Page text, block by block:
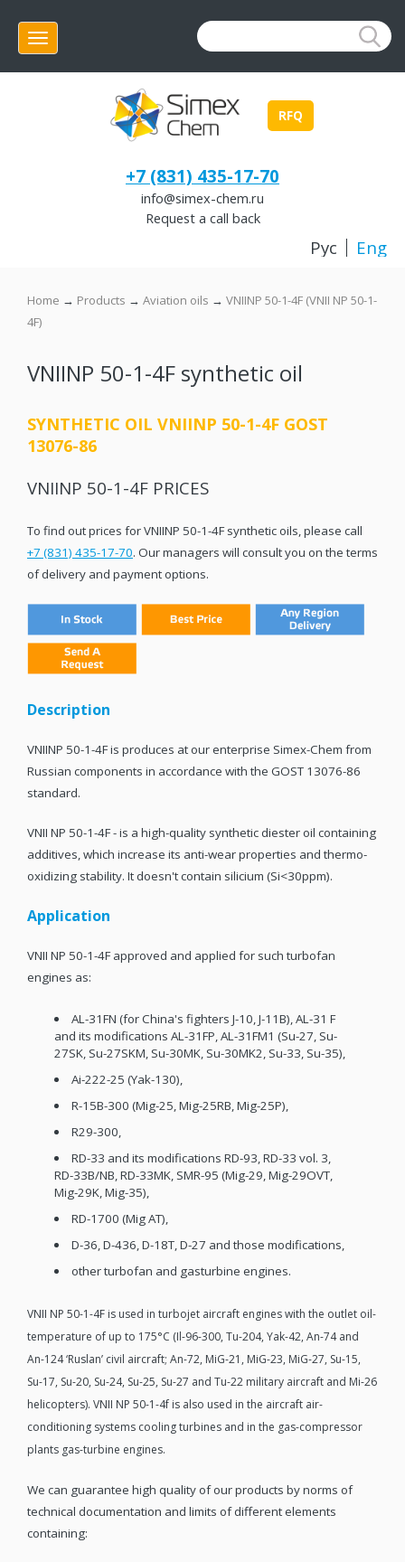
Menu
RFQ
+7 (831) 435-17-70
info@simex-chem.ru
Request a call back
Рус Eng
Home → Products → Aviation oils → VNIINP 50-1-4F (VNII NP 50-1-
4F)
VNIINP 50-1-4F synthetic oil
SYNTHETIC OIL VNIINP 50-1-4F GOST
13076-86
VNIINP 50-1-4F PRICES
To find out prices for VNIINP 50-1-4F synthetic oils, please call
+7 (831) 435-17-70. Our managers will consult you on the terms
of delivery and payment options.
Description
VNIINP 50-1-4F is produces at our enterprise Simex-Chem from
Russian components in accordance with the GOST 13076-86
standard.
VNII NP 50-1-4F - is a high-quality synthetic diester oil containing
additives, which increase its anti-wear properties and thermo-
oxidizing stability. It doesn't contain silicium (Si<30ppm).
Application
VNII NP 50-1-4F approved and applied for such turbofan
engines as:
AL-31FN (for China's fighters J-10, J-11B), AL-31 F
and its modifications AL-31FP, AL-31FM1 (Su-27, Su-
27SK, Su-27SKM, Su-30MK, Su-30MK2, Su-33, Su-35),
Ai-222-25 (Yak-130),
R-15B-300 (Mig-25, Mig-25RB, Mig-25P),
R29-300,
RD-33 and its modifications RD-93, RD-33 vol. 3,
RD-33B/NB, RD-33MK, SMR-95 (Mig-29, Mig-29OVT,
Mig-29K, Mig-35),
RD-1700 (Mig AT),
D-36, D-436, D-18T, D-27 and those modifications,
other turbofan and gasturbine engines.
VNII NP 50-1-4F is used in turbojet aircraft engines with the outlet oil-
temperature of up to 175°C (Il-96-300, Tu-204, Yak-42, An-74 and
An-124 ‘Ruslan’ civil aircraft; An-72, MiG-21, MiG-23, MiG-27, Su-15,
Su-17, Su-20, Su-24, Su-25, Su-27 and Tu-22 military aircraft and Mi-26
helicopters). VNII NP 50-1-4f is also used in the aircraft air-
conditioning systems cooling turbines and in the gas-compressor
plants gas-turbine engines.
We can guarantee high quality of our products by norms of
technical documentation and limits of different elements
containing: